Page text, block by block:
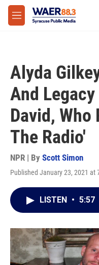
Skip to main content
M
e
Alyda
And
David, Who
The Radio'
NPR | By Scott Simon
Published January 23, 2021 at
LISTEN • 5:57